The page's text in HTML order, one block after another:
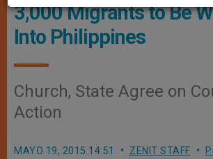
3,000 Migrants to Be
Into Philippines
Church, State Agree on
Action
MAYO 19, 2015 14:51 ZENIT STAFF